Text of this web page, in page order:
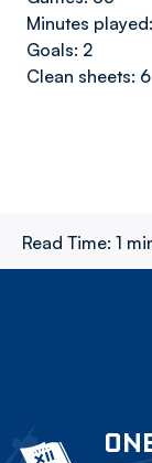
Minutes
Goals: 2
Clean sheets: 6
Read Time: 1